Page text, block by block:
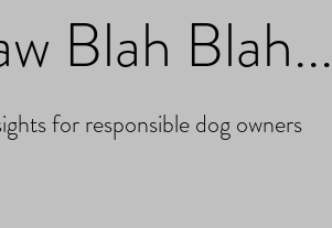
Blah Blah...
for responsible dog owners